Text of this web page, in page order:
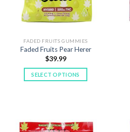
chosen
on
product
page
FADED FRUITS GUMMIES
Faded Fruits Pear Herer
$39.99
SELECT OPTIONS
variants.